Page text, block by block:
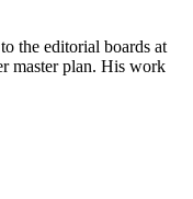
the editorial boards at
master plan. His work